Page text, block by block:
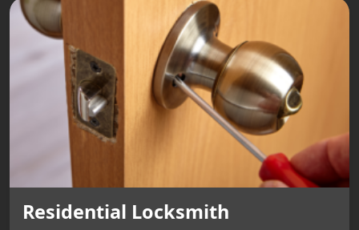
Residential Locksmith